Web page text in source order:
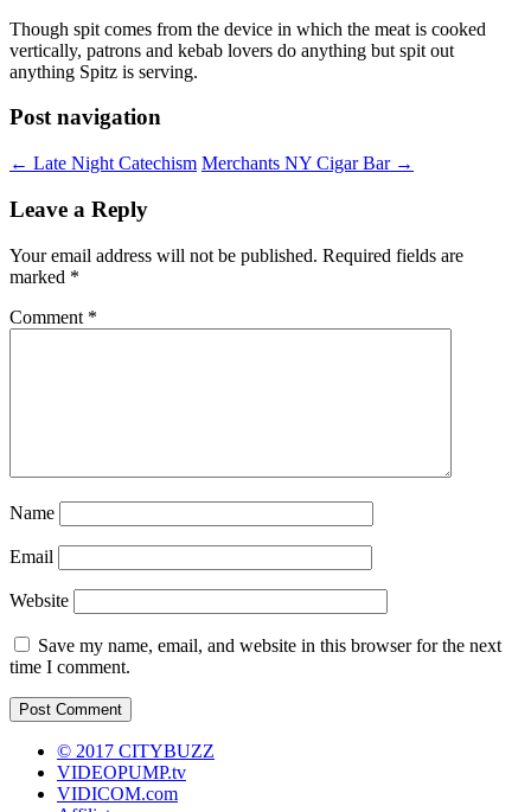
Though spit comes from the device in which the meat is cooked
vertically, patrons and kebab lovers do anything but spit out
anything Spitz is serving.
Post navigation
← Late Night Catechism Merchants NY Cigar Bar →
Leave a Reply
Your email address will not be published. Required fields are
marked *
Comment *
Name
Email
Website
Save my name, email, and website in this browser for the next
time I comment.
© 2017 CITYBUZZ
VIDEOPUMP.tv
VIDICOM.com